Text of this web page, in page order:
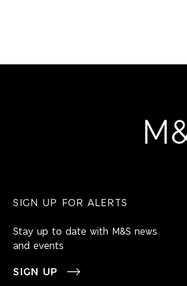
SIGN UP FOR ALERTS
Stay up to date with M&S news
and events
SIGN UP